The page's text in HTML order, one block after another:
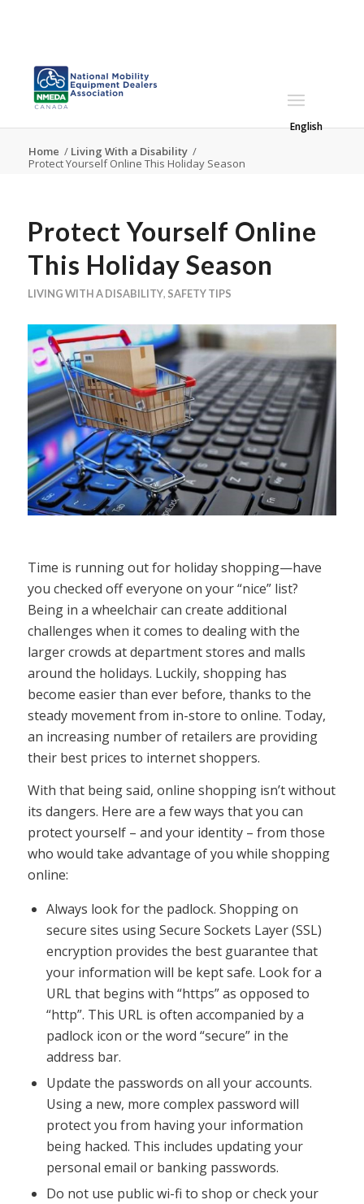
English
Home / Living With a Disability /
Protect Yourself Online This Holiday Season
Protect Yourself Online
This Holiday Season
LIVING WITH A DISABILITY, SAFETY TIPS
Time is running out for holiday shopping—have
you checked off everyone on your “nice” list?
Being in a wheelchair can create additional
challenges when it comes to dealing with the
larger crowds at department stores and malls
around the holidays. Luckily, shopping has
become easier than ever before, thanks to the
steady movement from in-store to online. Today,
an increasing number of retailers are providing
their best prices to internet shoppers.
With that being said, online shopping isn’t without
its dangers. Here are a few ways that you can
protect yourself – and your identity – from those
who would take advantage of you while shopping
online:
Always look for the padlock. Shopping on
secure sites using Secure Sockets Layer (SSL)
encryption provides the best guarantee that
your information will be kept safe. Look for a
URL that begins with “https” as opposed to
“http”. This URL is often accompanied by a
padlock icon or the word “secure” in the
address bar.
Update the passwords on all your accounts.
Using a new, more complex password will
protect you from having your information
being hacked. This includes updating your
personal email or banking passwords.
Do not use public wi-fi to shop or check your